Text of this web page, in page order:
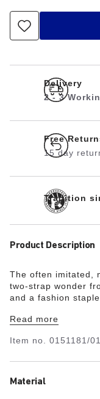
Delivery
2 - 3
Free
15 day
Tradition
Product Description
The often imitated,
two-strap wonder
and a fashion
foot, a truly custom
Read more
Item no. 0151181/
Material